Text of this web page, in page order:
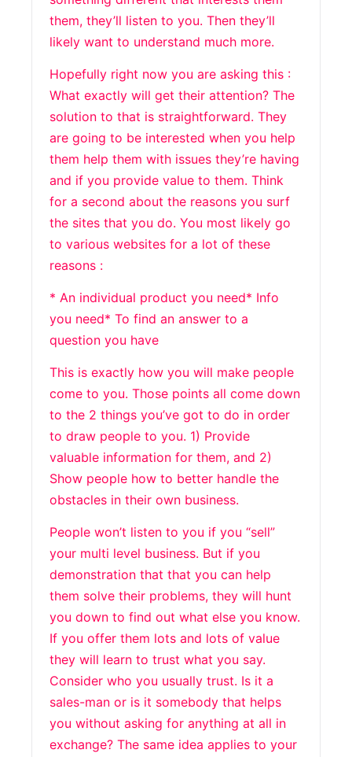
them, they’ll listen to you. Then they’ll
likely want to understand much more.
Hopefully right now you are asking this :
What exactly will get their attention? The
solution to that is straightforward. They
are going to be interested when you help
them help them with issues they’re having
and if you provide value to them. Think
for a second about the reasons you surf
the sites that you do. You most likely go
to various websites for a lot of these
reasons :
* An individual product you need* Info
you need* To find an answer to a
question you have
This is exactly how you will make people
come to you. Those points all come down
to the 2 things you’ve got to do in order
to draw people to you. 1) Provide
valuable information for them, and 2)
Show people how to better handle the
obstacles in their own business.
People won’t listen to you if you “sell”
your multi level business. But if you
demonstration that that you can help
them solve their problems, they will hunt
you down to find out what else you know.
If you offer them lots and lots of value
they will learn to trust what you say.
Consider who you usually trust. Is it a
sales-man or is it somebody that helps
you without asking for anything at all in
exchange? The same idea applies to your